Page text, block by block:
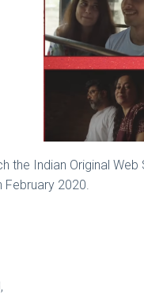
the Indian Original
2020.